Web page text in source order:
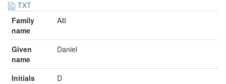
TXT
Family
name
Aili
Given
name
Daniel
Initials
D